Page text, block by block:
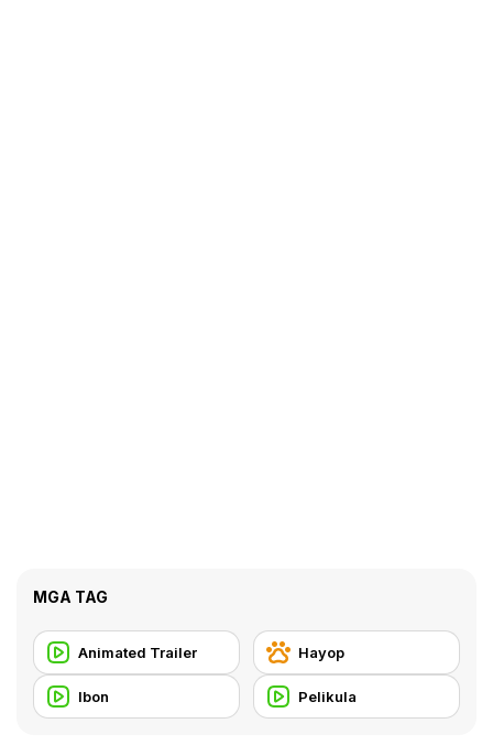
MGA TAG
Animated Trailer Hayop
Ibon Pelikula